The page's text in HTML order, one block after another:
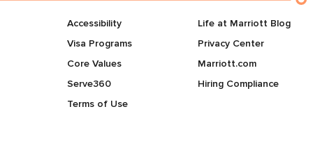
Accessibility
Visa Programs
Core Values
Serve360
Terms of Use
Life at Marriott Blog
Privacy Center
Marriott.com
Hiring Compliance